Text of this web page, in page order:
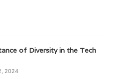
of Diversity in the Tech
2024